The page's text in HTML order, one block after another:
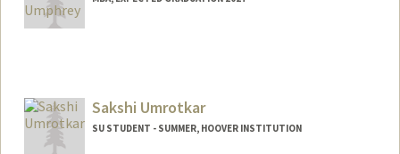
Sakshi Umrotkar
SU STUDENT - SUMMER, HOOVER INSTITUTION